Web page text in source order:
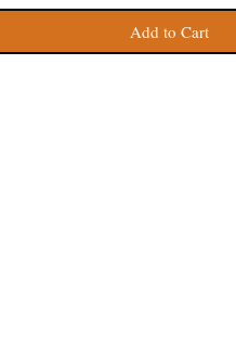
Add to Cart